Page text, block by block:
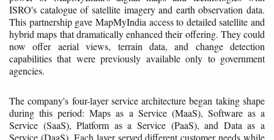
ISRO's catalogue of satellite imagery and earth observation data.
This partnership gave MapMyIndia access to detailed satellite and
hybrid maps that dramatically enhanced their offering. They could
now offer aerial views, terrain data, and change detection
capabilities that were previously available only to government
agencies.
The company's four-layer service architecture began taking shape
during this period: Maps as a Service (MaaS), Software as a
Service (SaaS), Platform as a Service (PaaS), and Data as a
Service (DaaS). Each layer served different customer needs while